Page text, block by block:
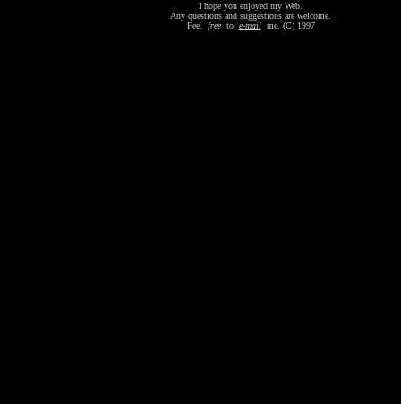
I hope you enjoyed my Web.
Any questions and suggestions are welcome.
Feel
free to e-mailme. (C) 1997